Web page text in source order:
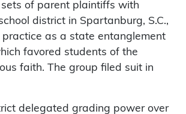
sets of parent plaintiffs with
district in Spartanburg, S.C.,
as a state entanglement
favored students of the
faith. The group filed suit in
delegated grading power over